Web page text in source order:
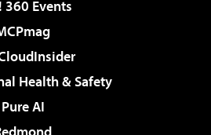
360 Events
Health & Safety
Pure AI